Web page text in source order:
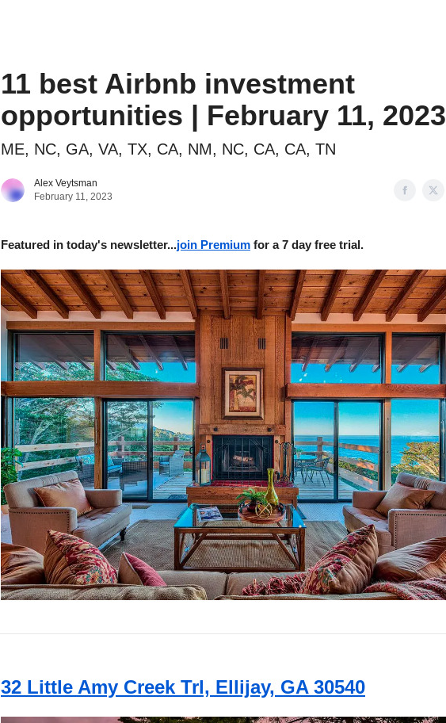
11 best Airbnb investment
opportunities | February 11, 2023
ME, NC, GA, VA, TX, CA, NM, NC, CA, CA, TN
Alex Veytsman
February 11, 2023
Featured in today's newsletter...join Premium for a 7 day free trial.
32 Little Amy Creek Trl, Ellijay, GA 30540